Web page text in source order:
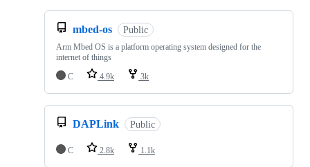
mbed-os Public
Arm Mbed OS is a platform operating system designed for the
internet of things
C
4.9k 3k
DAPLink Public
C 2.8k 1.1k